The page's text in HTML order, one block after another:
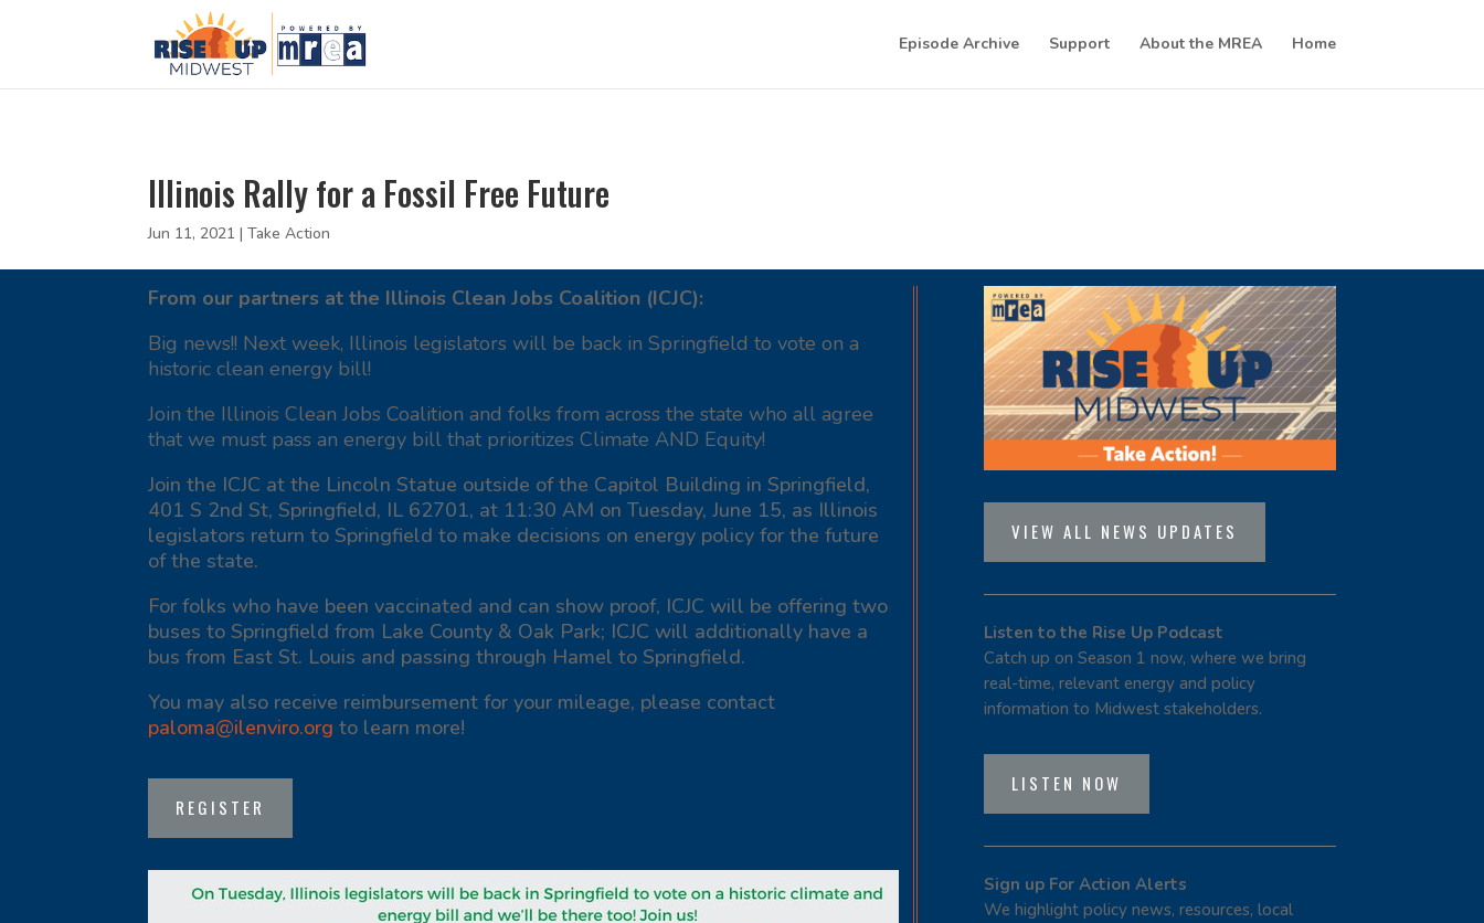
Episode Archive Support About the MREA Home
Illinois Rally for a Fossil Free Future
Jun 11, 2021 |Take Action
From our partners at the Illinois Clean Jobs Coalition (ICJC):
Big news!! Next week, Illinois legislators will be back in Springfield to vote on a
historic clean energy bill!
Join the Illinois Clean Jobs Coalition and folks from across the state who all agree
that we must pass an energy bill that prioritizes Climate AND Equity!
Join the ICJC at the Lincoln Statue outside of the Capitol Building in Springfield,
401 S 2nd St, Springfield, IL 62701, at 11:30 AM on Tuesday, June 15, as Illinois
legislators return to Springfield to make decisions on energy policy for the future
of the state.
For folks who have been vaccinated and can show proof, ICJC will be offering two
buses to Springfield from Lake County & Oak Park; ICJC will additionally have a
bus from East St. Louis and passing through Hamel to Springfield.
You may also receive reimbursement for your mileage, please contact
paloma@ilenviro.org to learn more!
REGISTER
VIEW ALL NEWS UPDATES
Listen to the Rise Up Podcast
Catch up on Season 1 now, where we bring
real-time, relevant energy and policy
information to Midwest stakeholders.
LISTEN NOW
Sign up For Action Alerts
We highlight policy news, resources, local